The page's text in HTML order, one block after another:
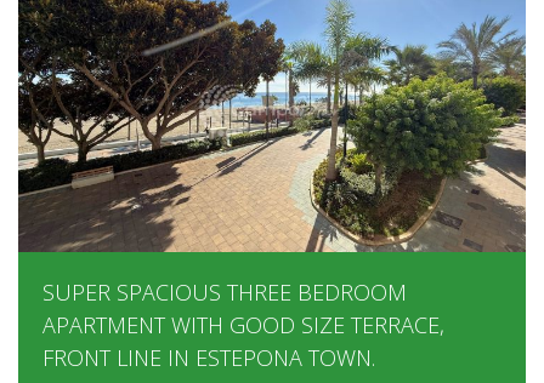
SUPER SPACIOUS THREE BEDROOM
APARTMENT WITH GOOD SIZE TERRACE,
FRONT LINE IN ESTEPONA TOWN.